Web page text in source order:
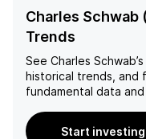
Charles Schwab
Trends
See Charles Schwab
historical trends, and
fundamental data
Start investing